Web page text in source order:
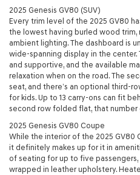
2025 Genesis GV80 (SUV)
Every trim level of the 2025 GV80
the lowest having burled wood
ambient lighting. The dashboard is
wide-spanning display in the
and supportive, and the available
relaxation when on the road. The
seat, and there’s an optional third-
for kids. Up to 13 carry-ons can fit
second row folded flat, that number
2025 Genesis GV80 Coupe
While the interior of the 2025 GV80
it definitely makes up for it in
of seating for up to five passengers,
wrapped in leather upholstery.